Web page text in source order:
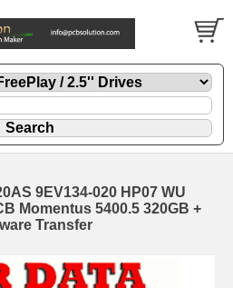
9EV134-020 HP07 WU
Momentus 5400.5 320GB +
Transfer